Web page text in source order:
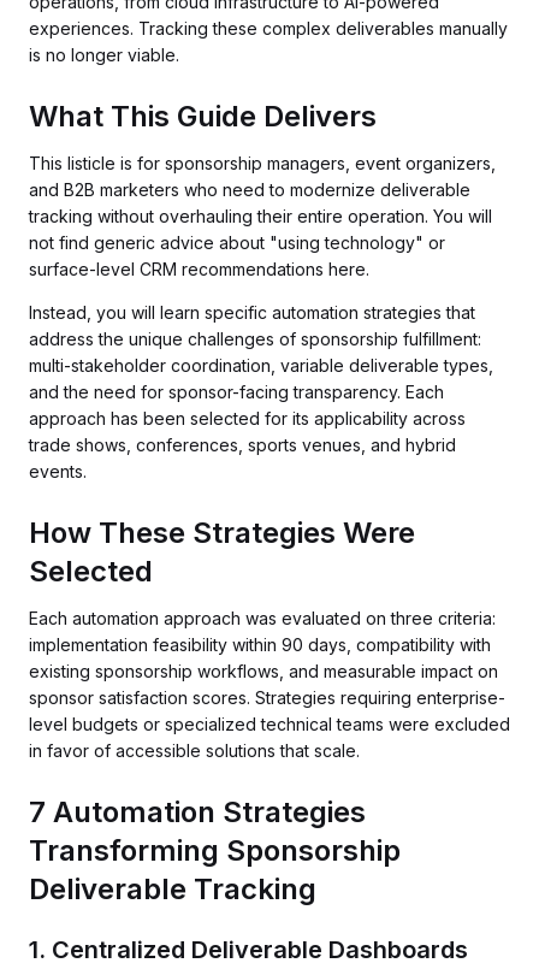
experiences. Tracking these complex deliverables manually
is no longer viable.
What This Guide Delivers
This listicle is for sponsorship managers, event organizers,
and B2B marketers who need to modernize deliverable
tracking without overhauling their entire operation. You will
not find generic advice about "using technology" or
surface-level CRM recommendations here.
Instead, you will learn specific automation strategies that
address the unique challenges of sponsorship fulfillment:
multi-stakeholder coordination, variable deliverable types,
and the need for sponsor-facing transparency. Each
approach has been selected for its applicability across
trade shows, conferences, sports venues, and hybrid
events.
How These Strategies Were
Selected
Each automation approach was evaluated on three criteria:
implementation feasibility within 90 days, compatibility with
existing sponsorship workflows, and measurable impact on
sponsor satisfaction scores. Strategies requiring enterprise-
level budgets or specialized technical teams were excluded
in favor of accessible solutions that scale.
7 Automation Strategies
Transforming Sponsorship
Deliverable Tracking
1. Centralized Deliverable Dashboards